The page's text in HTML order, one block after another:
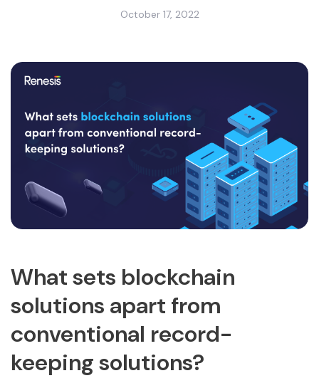
October 17, 2022
What sets blockchain
solutions apart from
conventional record-
keeping solutions?